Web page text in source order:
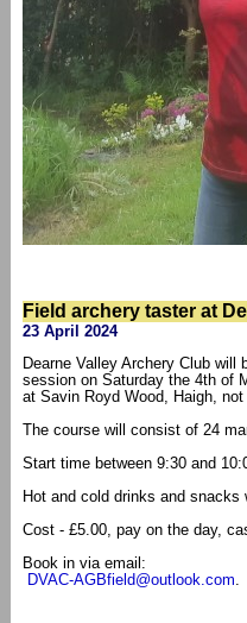
Field archery taster at
23 April 2024
Dearne Valley Archery Club will
session on Saturday the 4th of
at Savin Royd Wood, Haigh,
The course will consist of 24
Start time between 9:30 and
Hot and cold drinks and snacks
Cost - £5.00, pay on the day,
Book in via email:
DVAC-AGBfield@outlook.com